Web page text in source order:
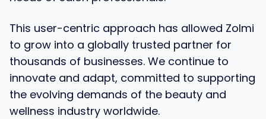
This user-centric approach has allowed Zolmi
to grow into a globally trusted partner for
thousands of businesses. We continue to
innovate and adapt, committed to supporting
the evolving demands of the beauty and
wellness industry worldwide.